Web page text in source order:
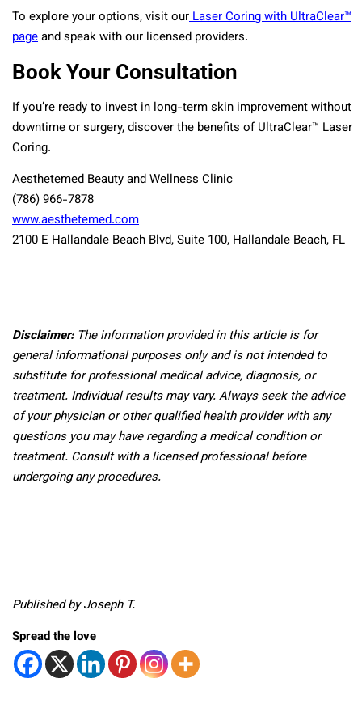
To explore your options, visit ourLaser Coring with UltraClear™
pageand speak with our licensed providers.
Book Your Consultation
If you’re ready to invest in long-term skin improvement without
downtime or surgery, discover the benefits of UltraClear™ Laser
Coring.
Aesthetemed Beauty and Wellness Clinic
(786) 966-7878
www.aesthetemed.com
2100 E Hallandale Beach Blvd, Suite 100, Hallandale Beach, FL
Disclaimer:The information provided in this article is for
general informational purposes only and is not intended to
substitute for professional medical advice, diagnosis, or
treatment. Individual results may vary. Always seek the advice
of your physician or other qualified health provider with any
questions you may have regarding a medical condition or
treatment. Consult with a licensed professional before
undergoing any procedures.
Published by Joseph T.
Spread the love